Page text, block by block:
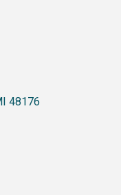
48176